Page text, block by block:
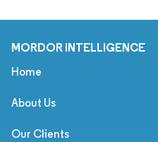
MORDOR INTELLIGENCE
Home
About Us
Our Clients